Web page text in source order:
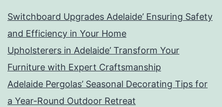
Switchboard Upgrades Adelaide’ Ensuring Safety
and Efficiency in Your Home
Upholsterers in Adelaide’ Transform Your
Furniture with Expert Craftsmanship
Adelaide Pergolas’ Seasonal Decorating Tips for
a Year-Round Outdoor Retreat